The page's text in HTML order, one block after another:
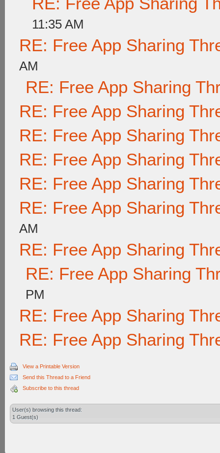
11:35 AM
RE: Free App Sharing
AM
RE: Free App Sharing
RE: Free App Sharing
RE: Free App Sharing
RE: Free App Sharing
RE: Free App Sharing
RE: Free App Sharing
AM
RE: Free App Sharing
RE: Free App Sharing
PM
RE: Free App Sharing
RE: Free App Sharing
View a Printable Version
Send this Thread to a Friend
Subscribe to this thread
User(s) browsing this thread:
1 Guest(s)